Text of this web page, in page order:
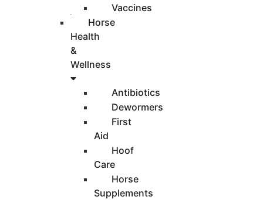
Vaccines
Horse
Health
&
Wellness
Antibiotics
Dewormers
First
Aid
Hoof
Care
Horse
Supplements